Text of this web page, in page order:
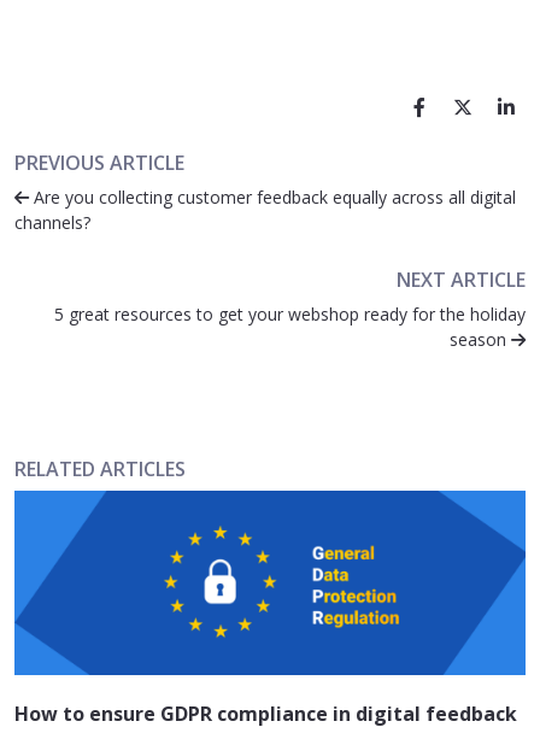
PREVIOUS ARTICLE
Are you collecting customer feedback equally across all digital
channels?
NEXT ARTICLE
5 great resources to get your webshop ready for the holiday
season
RELATED ARTICLES
How to ensure GDPR compliance in digital feedback